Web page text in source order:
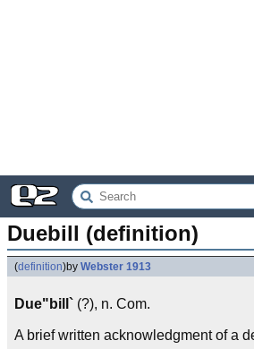
Duebill (definition)
(definition)by Webster 1913
Due"bill` (?), n. Com.
A brief written acknowledgment of a